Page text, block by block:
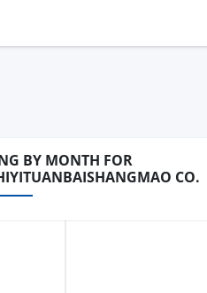
BY MONTH FOR
CO.